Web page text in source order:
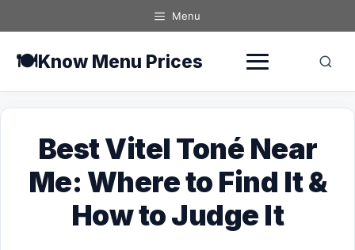
to
Menu
🍽️Know Menu Prices
Best Vitel Toné Near
Me: Where to Find It &
How to Judge It